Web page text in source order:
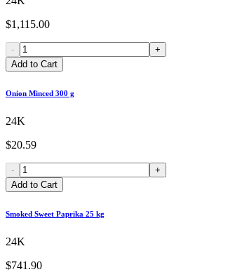
$1,115.00
-
+
Add to Cart
Onion Minced 300 g
24K
$20.59
-
+
Add to Cart
Smoked Sweet Paprika 25 kg
24K
$741.90